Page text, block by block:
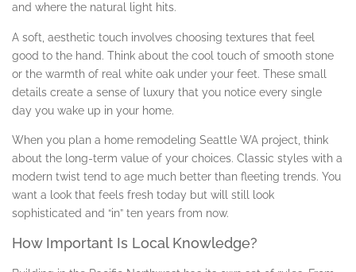
and where the natural light hits.
A soft, aesthetic touch involves choosing textures that feel
good to the hand. Think about the cool touch of smooth stone
or the warmth of real white oak under your feet. These small
details create a sense of luxury that you notice every single
day you wake up in your home.
When you plan a home remodeling Seattle WA project, think
about the long-term value of your choices. Classic styles with a
modern twist tend to age much better than fleeting trends. You
want a look that feels fresh today but will still look
sophisticated and “in” ten years from now.
How Important Is Local Knowledge?